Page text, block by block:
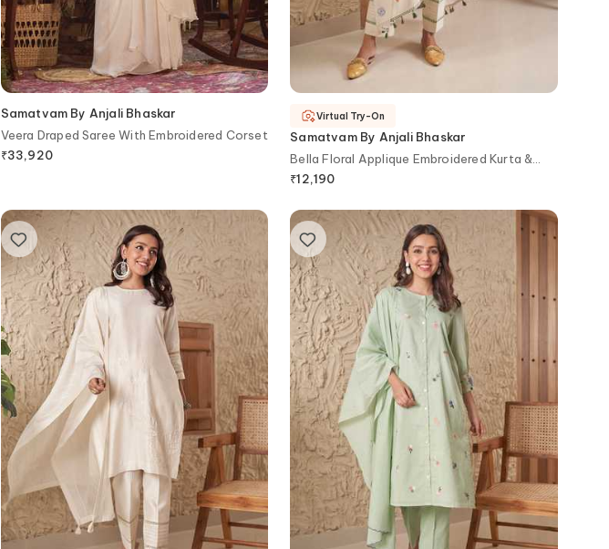
Samatvam By Anjali Bhaskar
Veera Draped Saree With Embroidered Corset
₹33,920
Samatvam By Anjali Bhaskar
Bella Floral Applique Embroidered Kurta &
Pant Set
₹12,190
Virtual Try-On